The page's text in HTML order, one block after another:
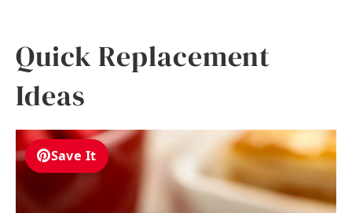
Quick Replacement
Ideas
Save It